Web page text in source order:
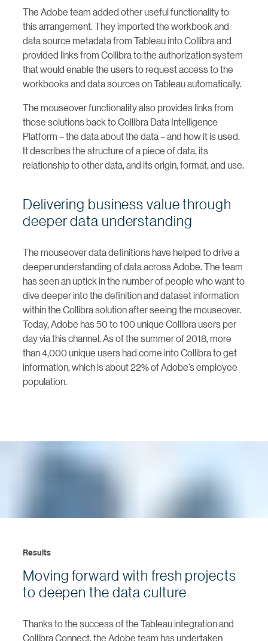
The Adobe team added other useful functionality to
this arrangement. They imported the workbook and
data source metadata from Tableau into Collibra and
provided links from Collibra to the authorization system
that would enable the users to request access to the
workbooks and data sources on Tableau automatically.
The mouseover functionality also provides links from
those solutions back to Collibra Data Intelligence
Platform – the data about the data – and how it is used.
It describes the structure of a piece of data, its
relationship to other data, and its origin, format, and use.
Delivering business value through
deeper data understanding
The mouseover data definitions have helped to drive a
deeper understanding of data across Adobe. The team
has seen an uptick in the number of people who want to
dive deeper into the definition and dataset information
within the Collibra solution after seeing the mouseover.
Today, Adobe has 50 to 100 unique Collibra users per
day via this channel. As of the summer of 2018, more
than 4,000 unique users had come into Collibra to get
information, which is about 22% of Adobe’s employee
population.
Results
Moving forward with fresh projects
to deepen the data culture
Thanks to the success of the Tableau integration and
Collibra Connect, the Adobe team has undertaken